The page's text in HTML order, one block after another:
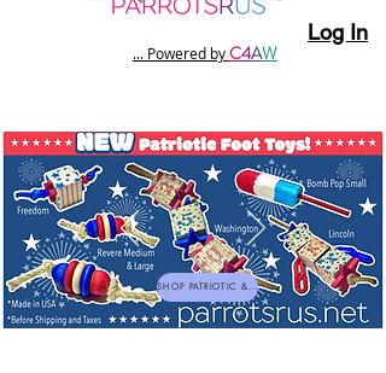
... Powered byC4AW
Log In
SHOP PATRIOTIC & NEW TOYS